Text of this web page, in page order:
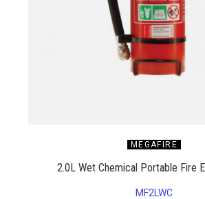
MEGAFIRE
2.0L Wet Chemical Portable Fire
MF2LWC